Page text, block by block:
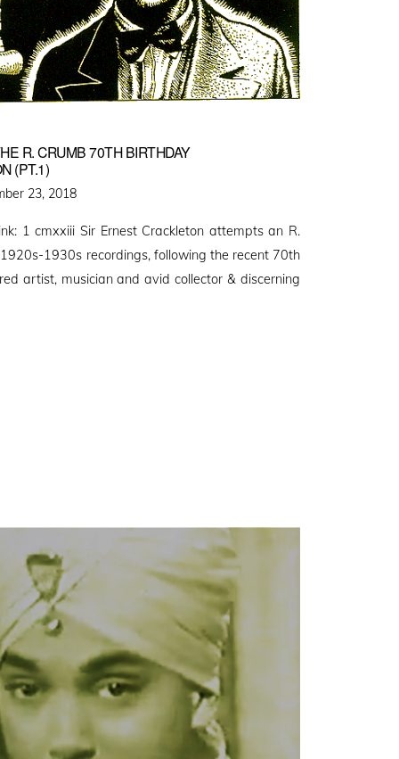
R. CRUMB 70TH BIRTHDAY
(PT.1)
23, 2018
1 cmxxiii Sir Ernest Crackleton attempts an R.
1930s recordings, following the recent 70th
artist, musician and avid collector & discerning